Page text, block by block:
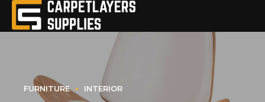
FURNITURE INTERIOR